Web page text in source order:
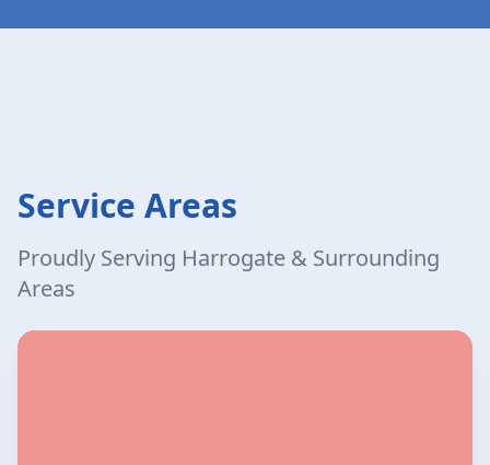
Service Areas
Proudly Serving Harrogate & Surrounding
Areas